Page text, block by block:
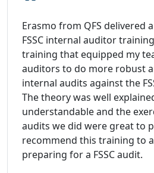
Erasmo from QFS delivered
FSSC internal auditor
training that equipped my
auditors to do more robust
internal audits against the
The theory was well
understandable and the
audits we did were great to
recommend this training to
preparing for a FSSC audit.